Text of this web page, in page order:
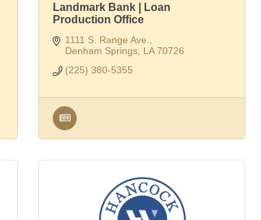
Landmark Bank | Loan
Production Office
1111 S. Range Ave.
Denham Springs LA 70726
(225) 380-5355